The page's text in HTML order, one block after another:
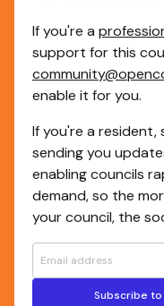
If you're a
support for this
enable it for you.
If you're a resident,
sending you
enabling councils
demand, so the
your council, the
Subscribe